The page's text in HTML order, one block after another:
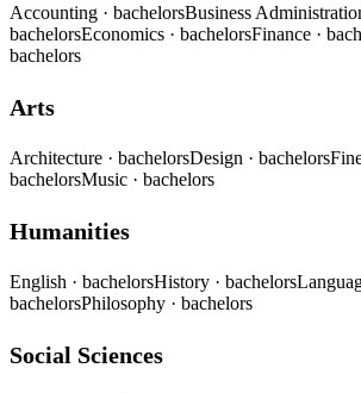
Accounting · bachelorsBusiness
bachelorsEconomics · bachelorsFinance ·
bachelors
Arts
Architecture · bachelorsDesign · bachelors
bachelorsMusic · bachelors
Humanities
English · bachelorsHistory · bachelors
bachelorsPhilosophy · bachelors
Social Sciences